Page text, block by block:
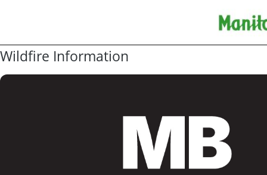
Wildfire Information